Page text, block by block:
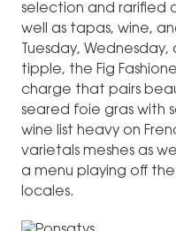
selection and rarified
well as tapas, wine,
Tuesday,
tipple, the Fig
charge that pairs
seared foie gras with
wine list heavy on
varietals meshes as
a menu playing off
locales.